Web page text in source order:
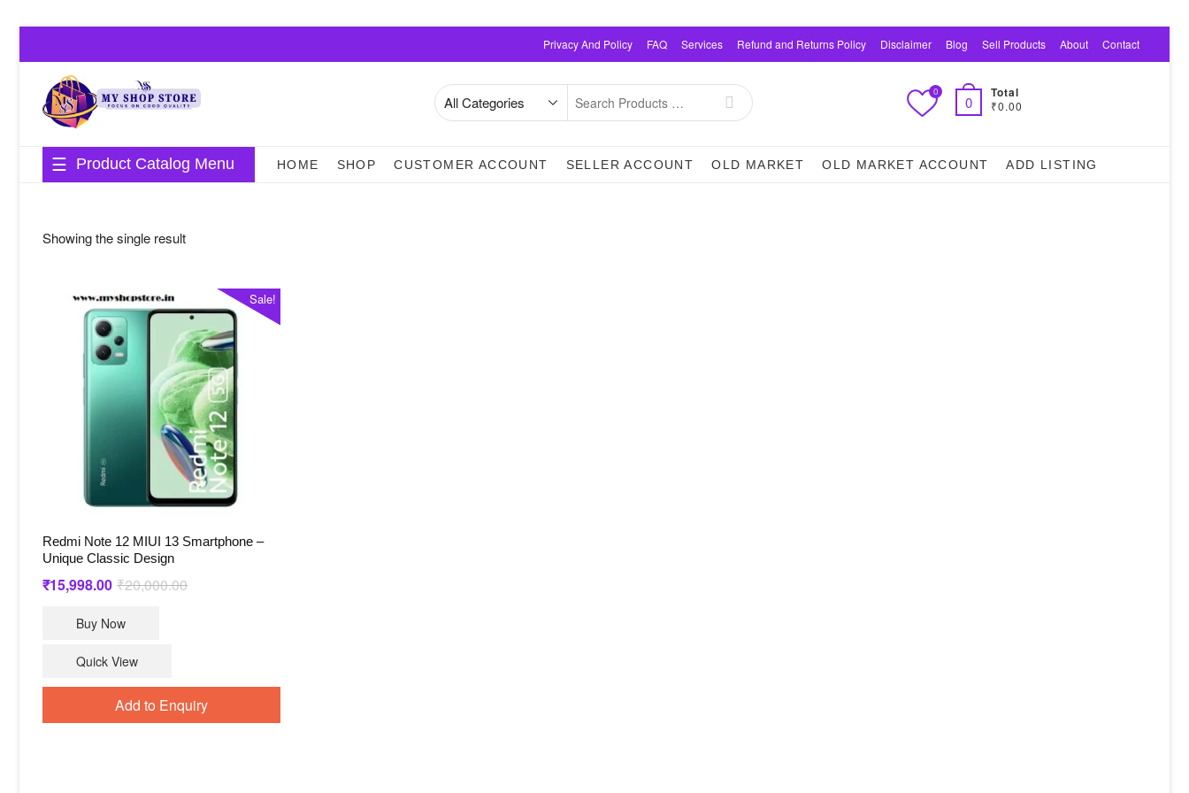
content
Privacy And Policy FAQ Services Refund and Returns Policy Disclaimer Blog Sell Products About Contact
Search
0
0
Total
₹0.00
Product Catalog Menu HOME SHOP CUSTOMER ACCOUNT SELLER ACCOUNT OLD MARKET OLD MARKET ACCOUNT ADD LISTING
Showing the single result
Sale!
Redmi Note 12 MIUI 13 Smartphone –
Unique Classic Design
₹20,000.00Original
₹15,998.00
Current
Buy Now
Quick View
Add to Enquiry